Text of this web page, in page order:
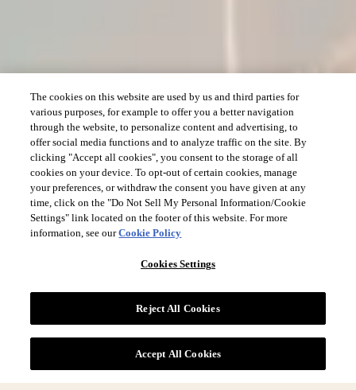
The cookies on this website are used by us and third parties for
various purposes, for example to offer you a better navigation
through the website, to personalize content and advertising, to
offer social media functions and to analyze traffic on the site. By
clicking "Accept all cookies", you consent to the storage of all
cookies on your device. To opt-out of certain cookies, manage
your preferences, or withdraw the consent you have given at any
time, click on the "Do Not Sell My Personal Information/Cookie
Settings" link located on the footer of this website. For more
information, see ourCookie Policy
Cookies Settings
Reject All Cookies
Accept All Cookies